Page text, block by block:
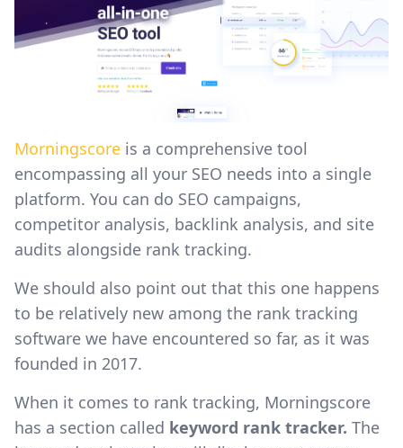
Morningscore is a comprehensive tool
encompassing all your SEO needs into a single
platform. You can do SEO campaigns,
competitor analysis, backlink analysis, and site
audits alongside rank tracking.
We should also point out that this one happens
to be relatively new among the rank tracking
software we have encountered so far, as it was
founded in 2017.
When it comes to rank tracking, Morningscore
has a section called keyword rank tracker. The